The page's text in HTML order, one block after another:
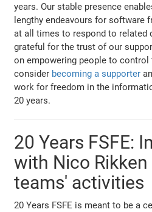
years. Our stable presence
lengthy endeavours for software
at all times to respond to related
grateful for the trust of our
on empowering people to control
consider becoming a supporter
work for freedom in the
20 years.
20 Years FSFE:
with Nico
teams' activities
20 Years FSFE is meant to be a